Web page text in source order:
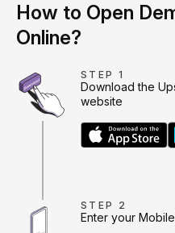
How to Open
Online?
STEP 1
Download the
website
STEP 2
Enter your